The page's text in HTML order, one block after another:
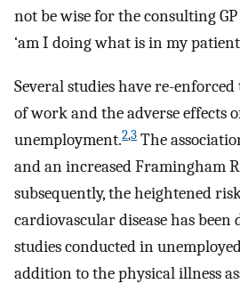
not be wise for the consulting
‘am I doing what is in my
Several studies have re-
of work and the adverse effects
unemployment.2,3 The
and an increased Framingham
subsequently, the heightened
cardiovascular disease has been
studies conducted in
addition to the physical illness